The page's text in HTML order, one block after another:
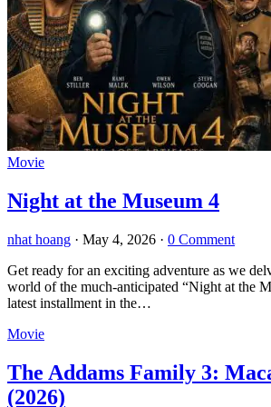
Movie
Night at the Museum 4
nhat hoang · May 4, 2026 · 0 Comment
Get ready for an exciting adventure as we
world of the much-anticipated “Night at the
latest installment in the…
Movie
The Addams Family 3:
(2026)